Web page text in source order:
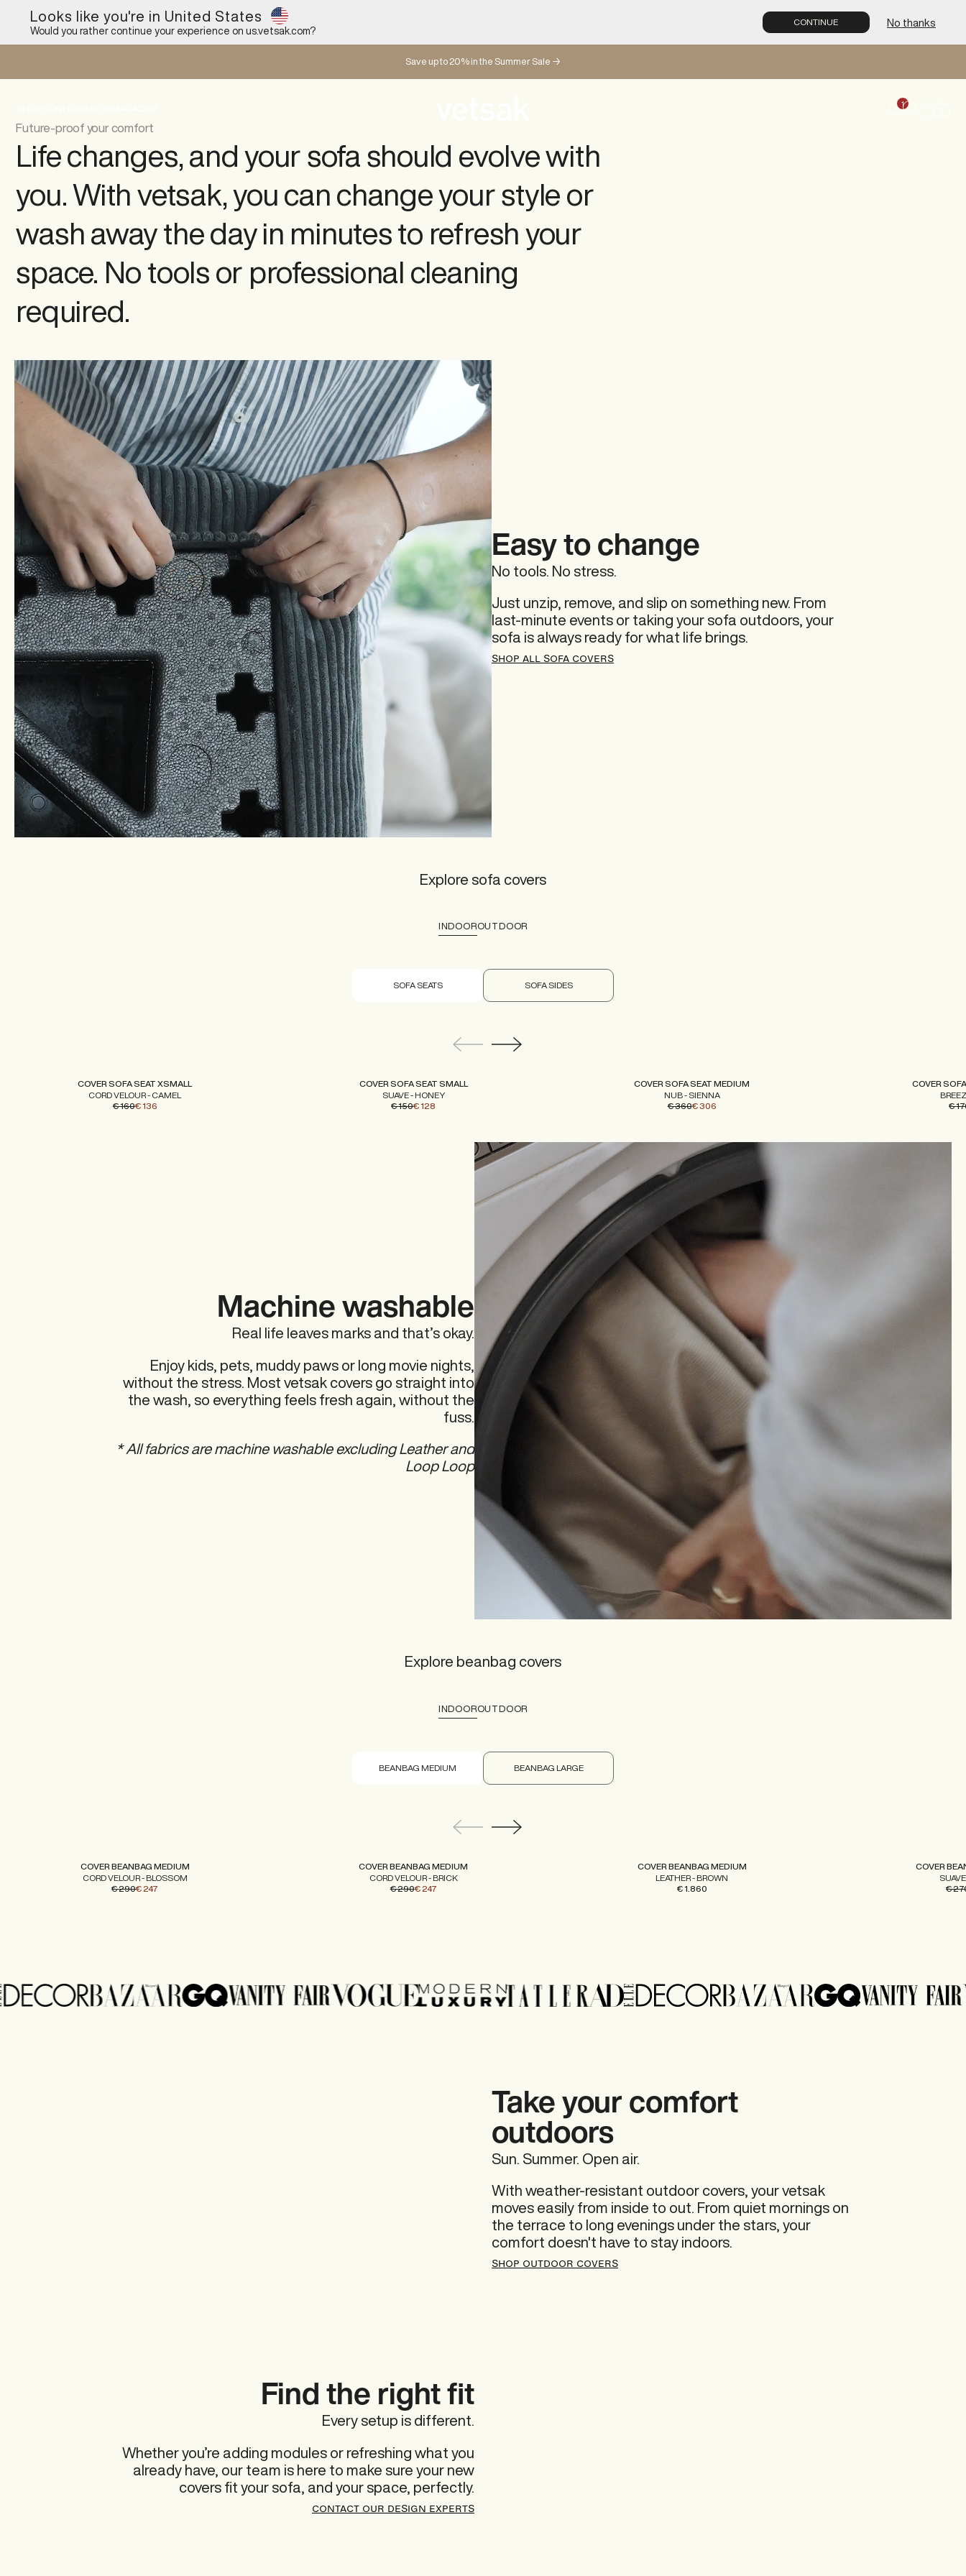
Looks like you're in United States
Would you rather continue your experience on us.vetsak.com?
CONTINUE No thanks
Save up to 20% in the Summer Sale →
1
Outdoor
Changeable covers
Future-proof your comfort
Life changes, and your sofa should evolve with
you. With vetsak, you can change your style or
wash away the day in minutes to refresh your
space. No tools or professional cleaning
required.
Easy to change
No tools. No stress.
Just unzip, remove, and slip on something new. From
last-minute events or taking your sofa outdoors, your
sofa is always ready for what life brings.
SHOP ALL SOFA COVERS
Explore sofa covers
INDOOROUTDOOR
SOFA SEATS SOFA SIDES
COVER SOFA SEAT XSMALL
CORD VELOUR - CAMEL
€ 160€ 136
COVER SOFA SEAT SMALL
SUAVE - HONEY
€ 150€ 128
COVER SOFA SEAT MEDIUM
NUB - SIENNA
€ 360€ 306
COVER
€
Machine washable
Real life leaves marks and that’s okay.
Enjoy kids, pets, muddy paws or long movie nights,
without the stress. Most vetsak covers go straight into
the wash, so everything feels fresh again, without the
fuss.
* All fabrics are machine washable excluding Leather and
Loop Loop
Explore beanbag covers
INDOOROUTDOOR
BEANBAG MEDIUM BEANBAG LARGE
COVER BEANBAG MEDIUM
CORD VELOUR - BLOSSOM
€ 290€ 247
COVER BEANBAG MEDIUM
CORD VELOUR - BRICK
€ 290€ 247
COVER BEANBAG MEDIUM
LEATHER - BROWN
€ 1.860
COVER
€
Take your comfort
outdoors
Sun. Summer. Open air.
With weather-resistant outdoor covers, your vetsak
moves easily from inside to out. From quiet mornings on
the terrace to long evenings under the stars, your
comfort doesn't have to stay indoors.
SHOP OUTDOOR COVERS
Find the right fit
Every setup is different.
Whether you’re adding modules or refreshing what you
already have, our team is here to make sure your new
covers fit your sofa, and your space, perfectly.
CONTACT OUR DESIGN EXPERTS